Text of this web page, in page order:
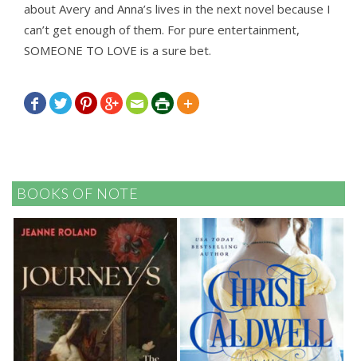
about Avery and Anna’s lives in the next novel because I
can’t get enough of them. For pure entertainment,
SOMEONE TO LOVE is a sure bet.
      
BOOKS OF NOTE